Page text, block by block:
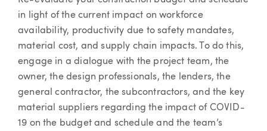
in light of the current impact on workforce
availability, productivity due to safety mandates,
material cost, and supply chain impacts. To do this,
engage in a dialogue with the project team, the
owner, the design professionals, the lenders, the
general contractor, the subcontractors, and the key
material suppliers regarding the impact of COVID-
19 on the budget and schedule and the team’s